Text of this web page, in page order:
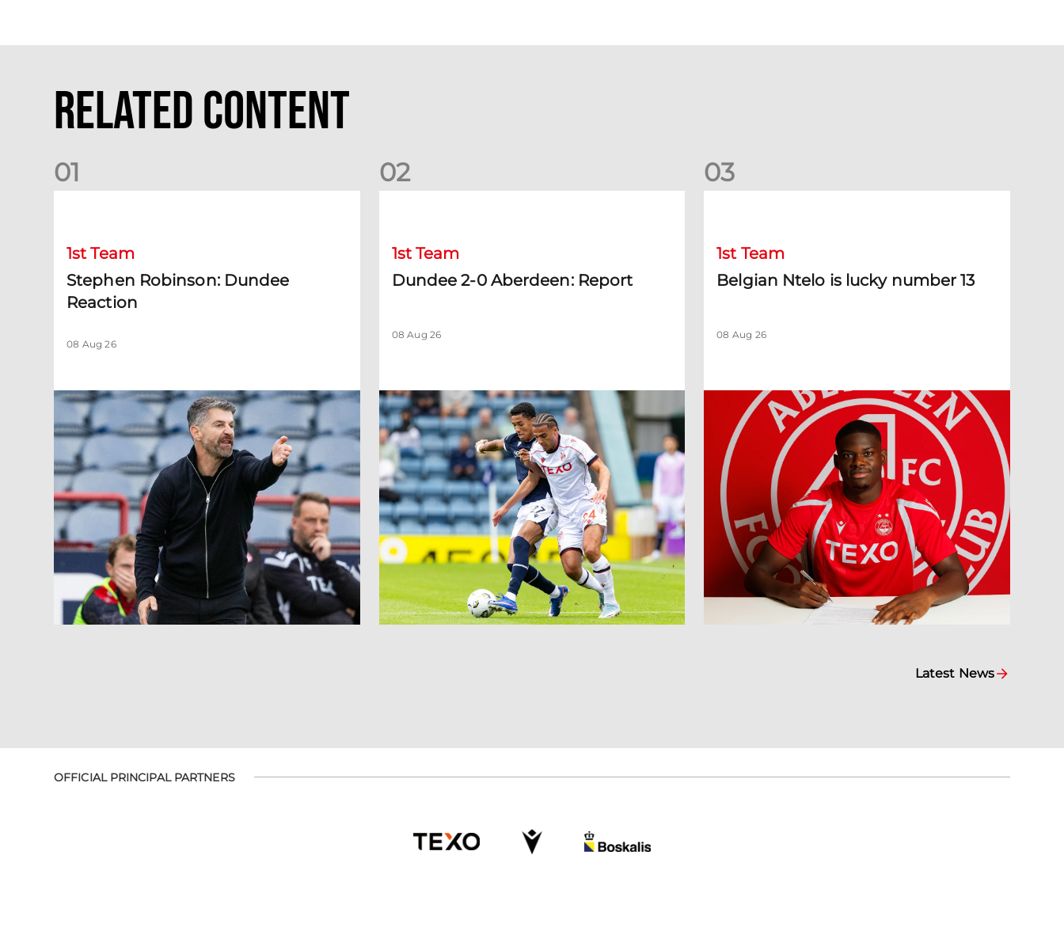
Related Content
01
1st Team
Stephen Robinson: Dundee
Reaction
08 Aug 26
02
1st Team
Dundee 2-0 Aberdeen: Report
08 Aug 26
03
1st Team
Belgian Ntelo is lucky number 13
08 Aug 26
Latest News
OFFICIAL PRINCIPAL PARTNERS